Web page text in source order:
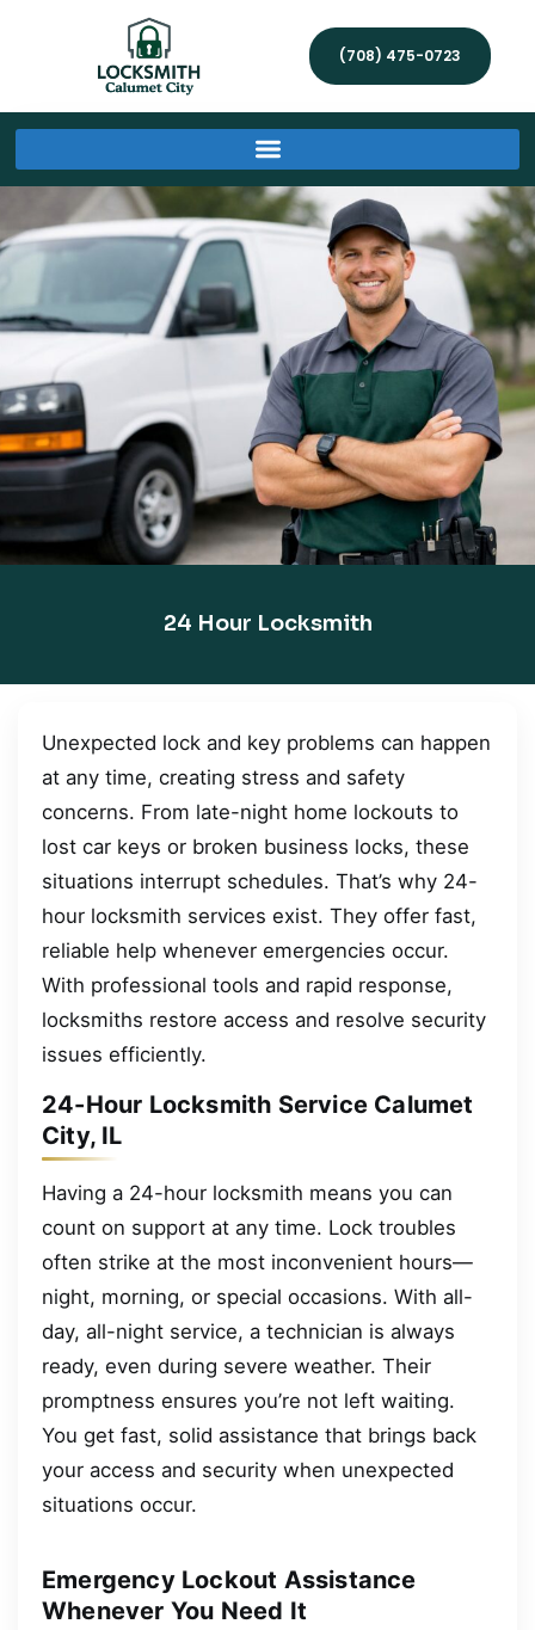
(708) 475-0723
24 Hour Locksmith
Unexpected lock and key problems can happen
at any time, creating stress and safety
concerns. From late-night home lockouts to
lost car keys or broken business locks, these
situations interrupt schedules. That’s why 24-
hour locksmith services exist. They offer fast,
reliable help whenever emergencies occur.
With professional tools and rapid response,
locksmiths restore access and resolve security
issues efficiently.
24-Hour Locksmith Service Calumet
City, IL
Having a 24-hour locksmith means you can
count on support at any time. Lock troubles
often strike at the most inconvenient hours—
night, morning, or special occasions. With all-
day, all-night service, a technician is always
ready, even during severe weather. Their
promptness ensures you’re not left waiting.
You get fast, solid assistance that brings back
your access and security when unexpected
situations occur.
Emergency Lockout Assistance
Whenever You Need It